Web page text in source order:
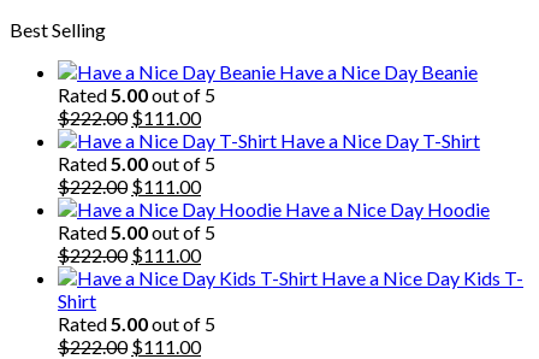
Best Selling
Have a Nice Day Beanie
Rated 5.00out of 5
$222.00 Original
price
was:
$222.00.
$111.00Current
price
is:
$111.00.
Have a Nice Day T-Shirt
Rated 5.00out of 5
$222.00 Original
price
was:
$222.00.
$111.00Current
price
is:
$111.00.
Have a Nice Day Hoodie
Rated 5.00out of 5
$222.00 Original
price
$222.00.
$111.00Current
price
$111.00.
Have a Nice Day Kids T-
Shirt
Rated 5.00out of 5
$222.00 Original
$111.00Current